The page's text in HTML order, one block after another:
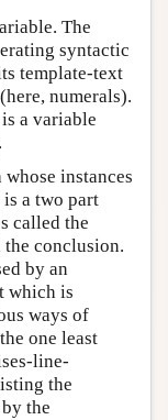
The
syntactic
template-text
numerals).
a variable
whose instances
is a two part
called the
the conclusion.
by an
which is
ways of
one least
line-
the
the